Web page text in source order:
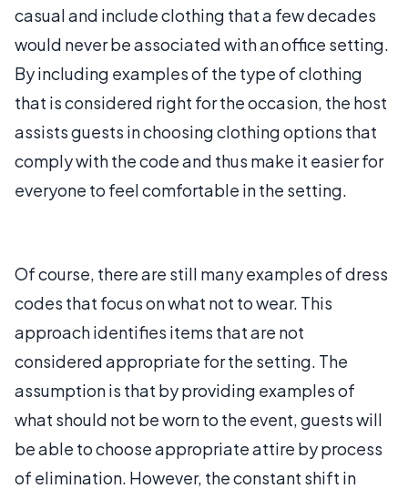
casual and include clothing that a few decades
would never be associated with an office setting.
By including examples of the type of clothing
that is considered right for the occasion, the host
assists guests in choosing clothing options that
comply with the code and thus make it easier for
everyone to feel comfortable in the setting.
Of course, there are still many examples of dress
codes that focus on what not to wear. This
approach identifies items that are not
considered appropriate for the setting. The
assumption is that by providing examples of
what should not be worn to the event, guests will
be able to choose appropriate attire by process
of elimination. However, the constant shift in